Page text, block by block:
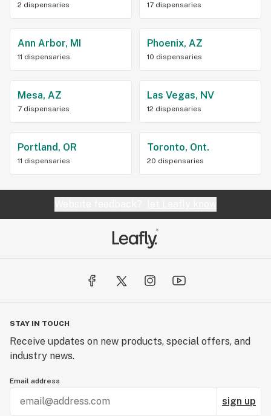
2 dispensaries 17 dispensaries
Ann Arbor, MI
11 dispensaries
Phoenix, AZ
10 dispensaries
Mesa, AZ
7 dispensaries
Las Vegas, NV
12 dispensaries
Portland, OR
11 dispensaries
Toronto, Ont.
20 dispensaries
STAY IN TOUCH
Receive updates on new products, special offers, and
industry news.
Email address
sign up